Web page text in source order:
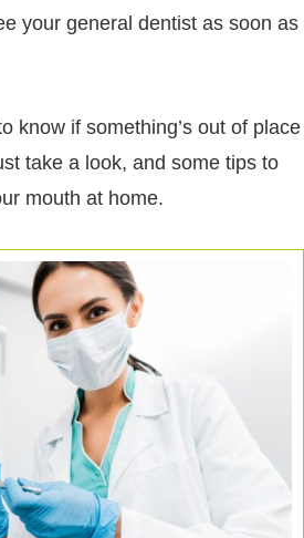
your general dentist as soon as
know if something’s out of place
take a look, and some tips to
mouth at home.